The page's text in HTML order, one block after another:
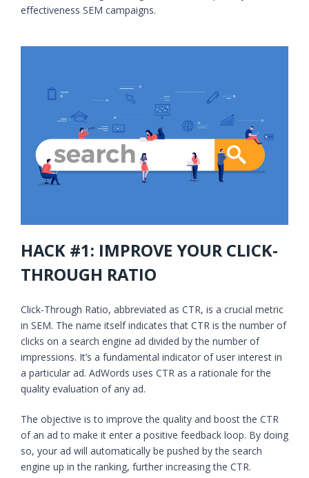
effectiveness SEM campaigns.
HACK #1: IMPROVE YOUR CLICK-
THROUGH RATIO
Click-Through Ratio, abbreviated as CTR, is a crucial metric
in SEM. The name itself indicates that CTR is the number of
clicks on a search engine ad divided by the number of
impressions. It’s a fundamental indicator of user interest in
a particular ad. AdWords uses CTR as a rationale for the
quality evaluation of any ad.
The objective is to improve the quality and boost the CTR
of an ad to make it enter a positive feedback loop. By doing
so, your ad will automatically be pushed by the search
engine up in the ranking, further increasing the CTR.